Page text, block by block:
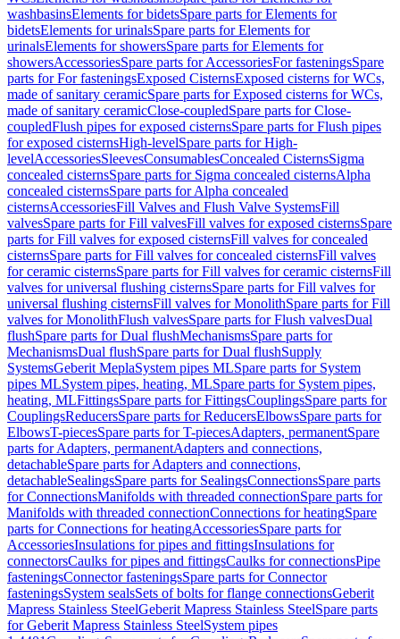
washbasinsElements for bidetsSpare parts for Elements for
bidetsElements for urinalsSpare parts for Elements for
urinalsElements for showersSpare parts for Elements for
showersAccessoriesSpare parts for AccessoriesFor fasteningsSpare
parts for For fasteningsExposed CisternsExposed cisterns for WCs,
made of sanitary ceramicSpare parts for Exposed cisterns for WCs,
made of sanitary ceramicClose-coupledSpare parts for Close-
coupledFlush pipes for exposed cisternsSpare parts for Flush pipes
for exposed cisternsHigh-levelSpare parts for High-
levelAccessoriesSleevesConsumablesConcealed CisternsSigma
concealed cisternsSpare parts for Sigma concealed cisternsAlpha
concealed cisternsSpare parts for Alpha concealed
cisternsAccessoriesFill Valves and Flush Valve SystemsFill
valvesSpare parts for Fill valvesFill valves for exposed cisternsSpare
parts for Fill valves for exposed cisternsFill valves for concealed
cisternsSpare parts for Fill valves for concealed cisternsFill valves
for ceramic cisternsSpare parts for Fill valves for ceramic cisternsFill
valves for universal flushing cisternsSpare parts for Fill valves for
universal flushing cisternsFill valves for MonolithSpare parts for Fill
valves for MonolithFlush valvesSpare parts for Flush valvesDual
flushSpare parts for Dual flushMechanismsSpare parts for
MechanismsDual flushSpare parts for Dual flushSupply
SystemsGeberit MeplaSystem pipes MLSpare parts for System
pipes MLSystem pipes, heating, MLSpare parts for System pipes,
heating, MLFittingsSpare parts for FittingsCouplingsSpare parts for
CouplingsReducersSpare parts for ReducersElbowsSpare parts for
ElbowsT-piecesSpare parts for T-piecesAdapters, permanentSpare
parts for Adapters, permanentAdapters and connections,
detachableSpare parts for Adapters and connections,
detachableSealingsSpare parts for SealingsConnectionsSpare parts
for ConnectionsManifolds with threaded connectionSpare parts for
Manifolds with threaded connectionConnections for heatingSpare
parts for Connections for heatingAccessoriesSpare parts for
AccessoriesInsulations for pipes and fittingsInsulations for
connectorsCaulks for pipes and fittingsCaulks for connectionsPipe
fasteningsConnector fasteningsSpare parts for Connector
fasteningsSystem sealsSets of bolts for flange connectionsGeberit
Mapress Stainless SteelGeberit Mapress Stainless SteelSpare parts
for Geberit Mapress Stainless SteelSystem pipes